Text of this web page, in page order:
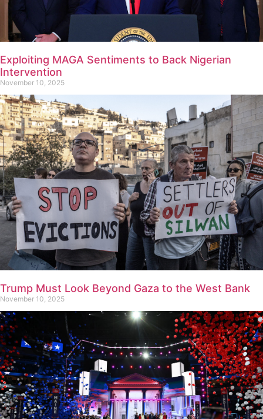
Exploiting MAGA Sentiments to Back Nigerian
Intervention
November 10, 2025
Trump Must Look Beyond Gaza to the West Bank
November 10, 2025